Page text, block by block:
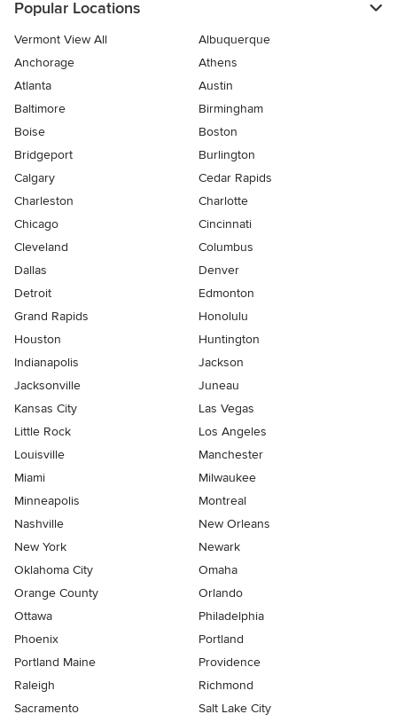
Popular Locations
Vermont View All
Albuquerque
Anchorage
Athens
Atlanta
Austin
Baltimore
Birmingham
Boise
Boston
Bridgeport
Burlington
Calgary
Cedar Rapids
Charleston
Charlotte
Chicago
Cincinnati
Cleveland
Columbus
Dallas
Denver
Detroit
Edmonton
Grand Rapids
Honolulu
Houston
Huntington
Indianapolis
Jackson
Jacksonville
Juneau
Kansas City
Las Vegas
Little Rock
Los Angeles
Louisville
Manchester
Miami
Milwaukee
Minneapolis
Montreal
Nashville
New Orleans
New York
Newark
Oklahoma City
Omaha
Orange County
Orlando
Ottawa
Philadelphia
Phoenix
Portland
Portland Maine
Providence
Raleigh
Richmond
Sacramento
Salt Lake City